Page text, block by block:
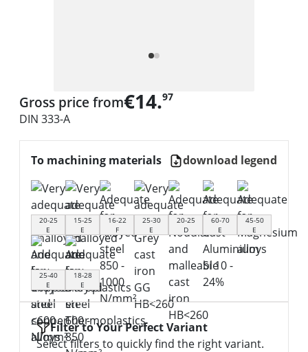
Gross price from€14.97
DIN 333-A
To machining materials download legend
20-25
E
15-25
E
16-22
F
25-30
E
20-25
D
60-70
E
45-50
E
25-40
E
18-28
E
Filter to Your Perfect Variant
Select filters to quickly find the right variant.